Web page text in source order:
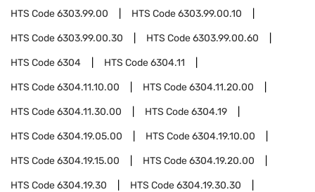
HTS Code6303.99.00 HTS Code6303.99.00.10
HTS Code6303.99.00.30 HTS Code6303.99.00.60
HTS Code6304 HTS Code6304.11
HTS Code6304.11.10.00 HTS Code6304.11.20.00
HTS Code6304.11.30.00 HTS Code6304.19
HTS Code6304.19.05.00 HTS Code6304.19.10.00
HTS Code6304.19.15.00 HTS Code6304.19.20.00
HTS Code6304.19.30 HTS Code6304.19.30.30